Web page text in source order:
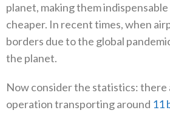
planet, making them
cheaper. In recent times, when
borders due to the global
the planet.
Now consider the statistics: there
operation transporting around 11